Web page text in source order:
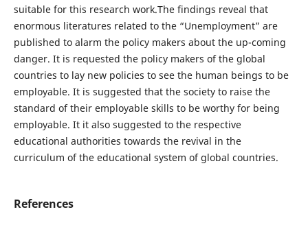
suitable for this research work.The findings reveal that
enormous literatures related to the “Unemployment” are
published to alarm the policy makers about the up-coming
danger. It is requested the policy makers of the global
countries to lay new policies to see the human beings to be
employable. It is suggested that the society to raise the
standard of their employable skills to be worthy for being
employable. It it also suggested to the respective
educational authorities towards the revival in the
curriculum of the educational system of global countries.
References